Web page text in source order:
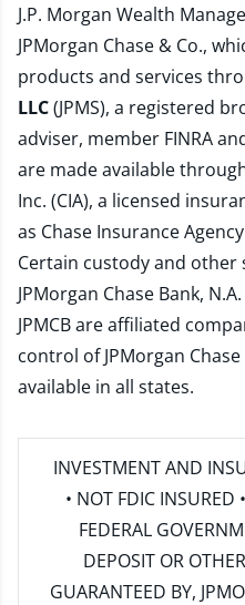
J.P. Morgan Wealth
JPMorgan Chase & Co.,
products and services
LLC(JPMS), a registered
adviser, member FINRA
are made available
Inc. (CIA), a licensed
as Chase Insurance
Certain custody and other
JPMorgan Chase Bank, N.A.
JPMCB are affiliated
control of JPMorgan
available in all states.
INVESTMENT AND
• NOT FDIC INSURED
FEDERAL
DEPOSIT OR
GUARANTEED BY,